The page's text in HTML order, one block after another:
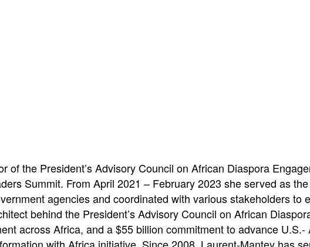
of the President’s Advisory Council on African Diaspora
Summit. From April 2021 – February 2023 she served as
agencies and coordinated with various stakeholders to
behind the President’s Advisory Council on African
across Africa, and a $55 billion commitment to advance
with Africa initiative. Since 2008, Laurent-Mantey has